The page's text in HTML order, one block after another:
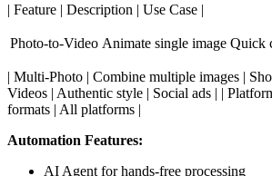
| Feature | Description | Use Case |
Photo-to-Video Animate single image Quick
| Multi-Photo | Combine multiple images |
Videos | Authentic style | Social ads | |
formats | All platforms |
Automation Features:
AI Agent for hands-free processing